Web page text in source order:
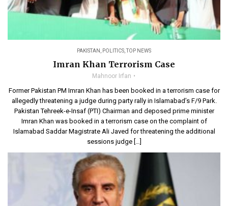
PAKISTAN POLITICS ,TOP NEWS
Imran Khan Terrorism Case
Mahnoor Irfan
Former Pakistan PM Imran Khan has been booked in a terrorism case for
allegedly threatening a judge during party rally in Islamabad’s F/9 Park.
Pakistan Tehreek-e-Insaf (PTI) Chairman and deposed prime minister
Imran Khan was booked in a terrorism case on the complaint of
Islamabad Saddar Magistrate Ali Javed for threatening the additional
sessions judge […]